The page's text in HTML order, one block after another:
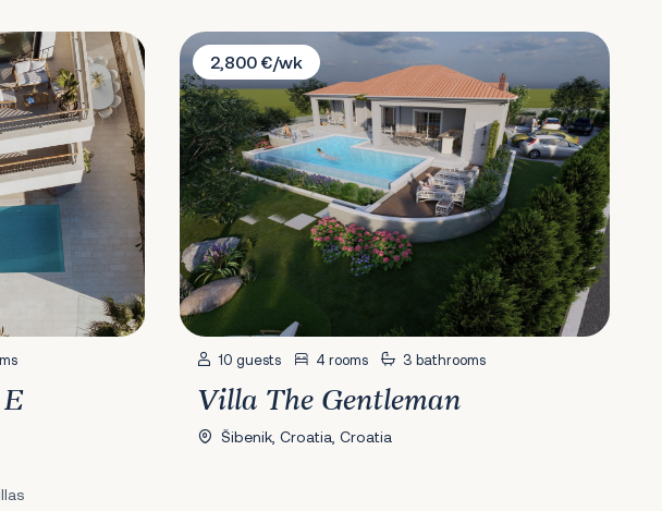
Villa The Gentleman
2,800 €/wk
10 guests 4 rooms 3 bathrooms
Villa The Gentleman
Šibenik, Croatia, Croatia